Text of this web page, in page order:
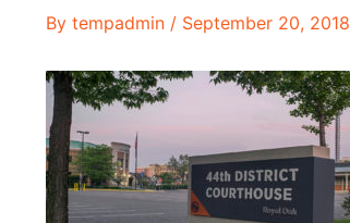
By tempadmin / September 20, 2018